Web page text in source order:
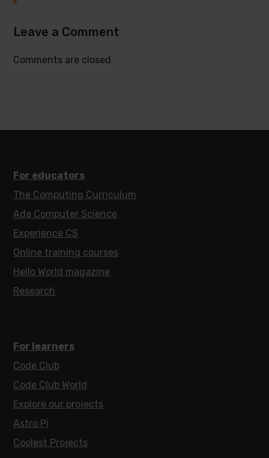
Leave a Comment
Comments are closed
For educators
The Computing Curriculum
Ada Computer Science
Experience CS
Online training courses
Hello World magazine
Research
For learners
Code Club
Code Club World
Explore our projects
Astro Pi
Coolest Projects